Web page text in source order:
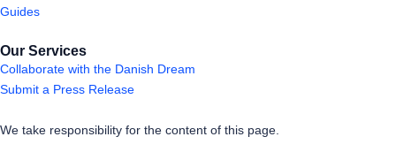
Guides
Our Services
Collaborate with the Danish Dream
Submit a Press Release
We take responsibility for the content of this page.